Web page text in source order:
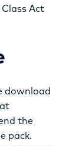
Act
download
the
pack.